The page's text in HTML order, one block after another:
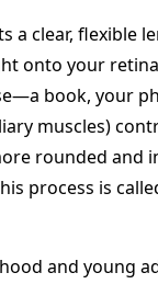
a clear, flexible
onto your
book, your
muscles)
rounded and
process is
and young